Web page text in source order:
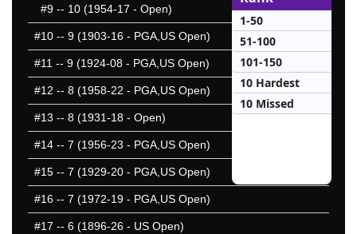
#9 -- 10 (1954-17 - Open)
#10 -- 9 (1903-16 - PGA,US Open)
#11 -- 9 (1924-08 - PGA,US Open)
#12 -- 8 (1958-22 - PGA,US Open)
#13 -- 8 (1931-18 - Open)
#14 -- 7 (1956-23 - PGA,US Open)
#15 -- 7 (1929-20 - PGA,US Open)
#16 -- 7 (1972-19 - PGA,US Open)
#17 -- 6 (1896-26 - US Open)
1-50
51-100
101-150
10 Hardest
10 Missed